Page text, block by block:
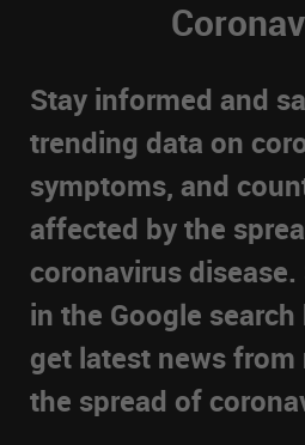
Stay informed and
trending data on
symptoms, and
affected by the
coronavirus
in the Google
get latest news from
the spread of